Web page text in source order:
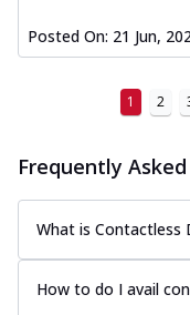
Posted On: 21 Jun,
1 2
Frequently
What is Contactless
How to do I avail